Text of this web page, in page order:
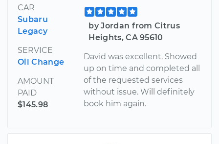
CAR
Subaru
Legacy
SERVICE
Oil Change
AMOUNT
PAID
$145.98
by Jordan from Citrus
Heights, CA 95610
David was excellent. Showed
up on time and completed all
of the requested services
without issue. Will definitely
book him again.